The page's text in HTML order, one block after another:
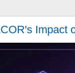
Impact